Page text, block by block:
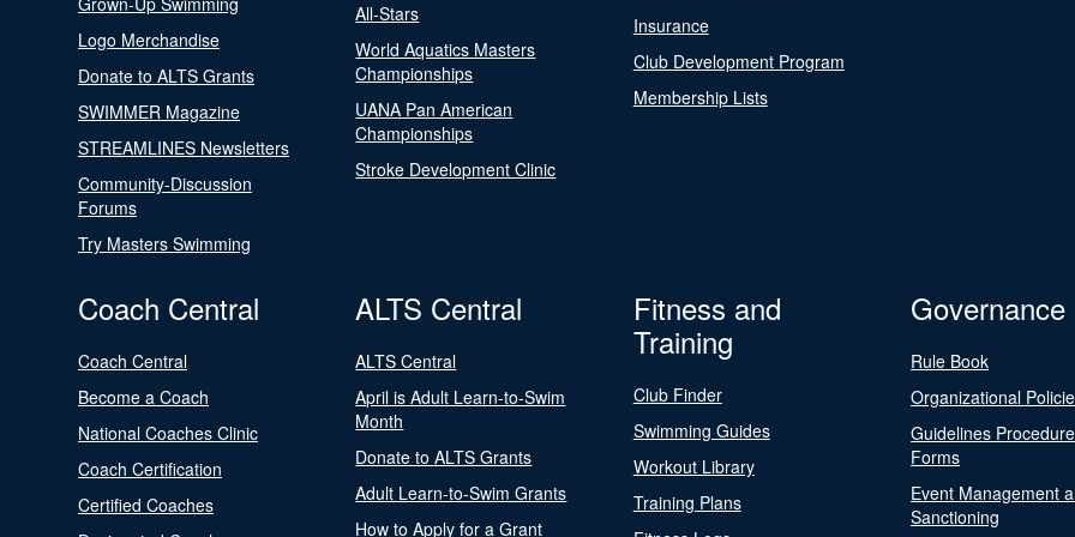
Logo Merchandise
Donate to ALTS Grants
SWIMMER Magazine
STREAMLINES Newsletters
Community-Discussion
Forums
Try Masters Swimming
All-Stars
World Aquatics Masters
Championships
UANA Pan American
Championships
Stroke Development Clinic
Insurance
Club Development Program
Membership Lists
Coach Central
Coach Central
Become a Coach
National Coaches Clinic
Coach Certification
Certified Coaches
ALTS Central
ALTS Central
April is Adult Learn-to-Swim
Month
Donate to ALTS Grants
Adult Learn-to-Swim Grants
How to Apply for a Grant
Fitness and
Training
Club Finder
Swimming Guides
Workout Library
Training Plans
Governance
Rule Book
Organizational
Guidelines
Forms
Event Management
Sanctioning